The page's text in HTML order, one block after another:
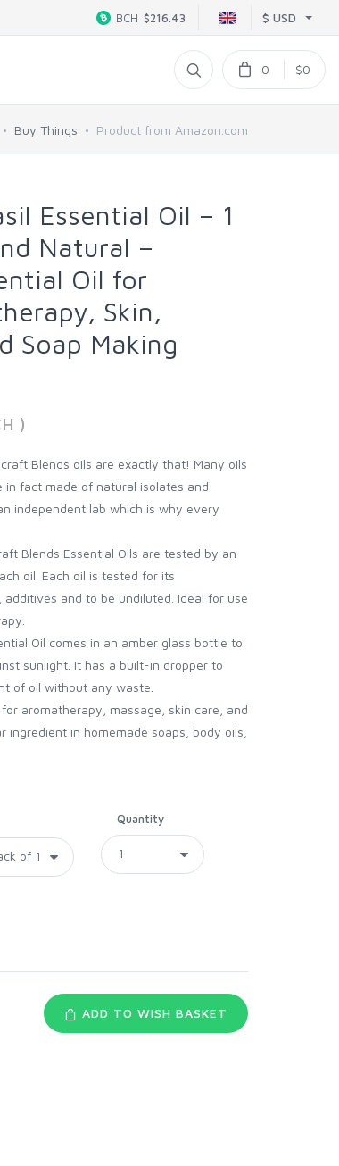
$ USD
BCH $216.43
0 $0
Buy Things Product from Amazon.com
Essential Oil – 1
Natural –
Oil for
Skin,
Soap Making
)
Blends oils are exactly that! Many oils
in fact made of natural isolates and
independent lab which is why every
Blends Essential Oils are tested by an
oil. Each oil is tested for its
and to be undiluted. Ideal for use
Oil comes in an amber glass bottle to
sunlight. It has a built-in dropper to
of oil without any waste.
for aromatherapy, massage, skin care, and
ingredient in homemade soaps, body oils,
Quantity
ADD TO WISH BASKET